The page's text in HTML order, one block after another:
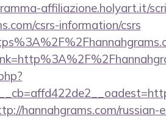
affiliazione.holyart.it/
csrs-information/csrs
hannahgrams.com/russian-